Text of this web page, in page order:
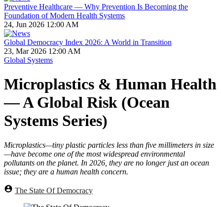
Preventive Healthcare — Why Prevention Is Becoming the
Foundation of Modern Health Systems
24, Jun 2026 12:00 AM
Global Democracy Index 2026: A World in Transition
23, Mar 2026 12:00 AM
Global Systems
Microplastics & Human Health
— A Global Risk (Ocean
Systems Series)
Microplastics—tiny plastic particles less than five millimeters in size
—have become one of the most widespread environmental
pollutants on the planet. In 2026, they are no longer just an ocean
issue; they are a human health concern.
The State Of Democracy